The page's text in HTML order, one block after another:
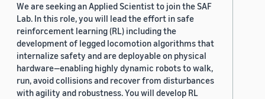
We are seeking an Applied Scientist to join the SAF
Lab. In this role, you will lead the effort in safe
reinforcement learning (RL) including the
development of legged locomotion algorithms that
internalize safety and are deployable on physical
hardware—enabling highly dynamic robots to walk,
run, avoid collisions and recover from disturbances
with agility and robustness. You will develop RL